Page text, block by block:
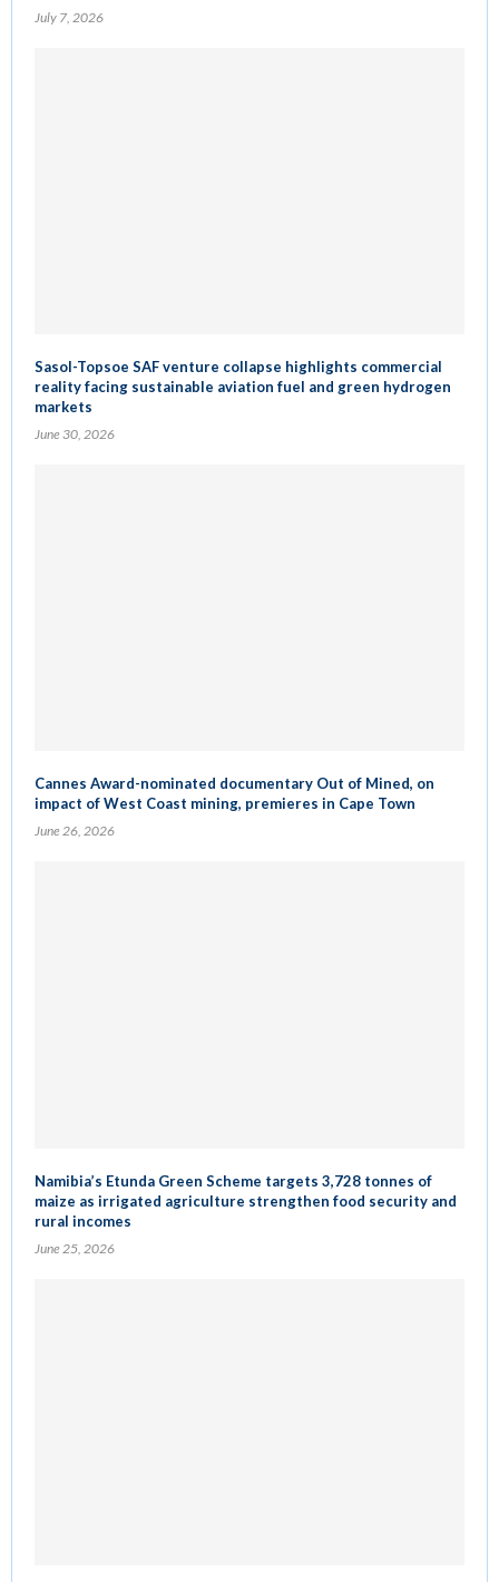
July 7, 2026
Sasol-Topsoe SAF venture collapse highlights commercial
reality facing sustainable aviation fuel and green hydrogen
markets
June 30, 2026
Cannes Award-nominated documentary Out of Mined, on
impact of West Coast mining, premieres in Cape Town
June 26, 2026
Namibia’s Etunda Green Scheme targets 3,728 tonnes of
maize as irrigated agriculture strengthen food security and
rural incomes
June 25, 2026